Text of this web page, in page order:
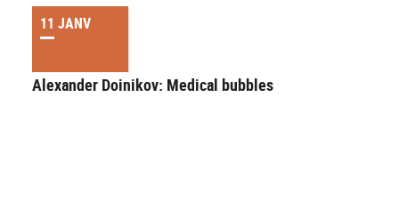
11 JANV
Alexander Doinikov: Medical bubbles